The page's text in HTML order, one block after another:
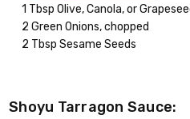
1 Tbsp Olive, Canola, or
2 Green Onions, chopped
2 Tbsp Sesame Seeds
Shoyu Tarragon Sauce: